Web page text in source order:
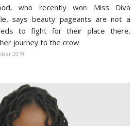
who recently won Miss Diva
says beauty pageants are not a
to fight for their place there.
journey to the crow
2019